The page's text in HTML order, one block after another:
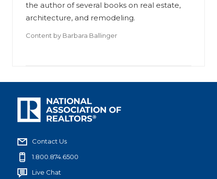
the author of several books on real estate,
architecture, and remodeling.
Content by Barbara Ballinger
Contact Us
1.800.874.6500
Live Chat